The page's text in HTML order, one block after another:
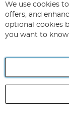
for
Our
Newsletter:
Angling Direct
We use cookies
offers, and
optional cookies
you want to know